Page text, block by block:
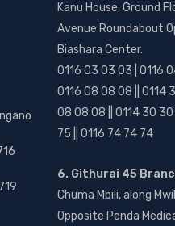
Kanu House, Ground
Avenue Roundabout
Biashara Center.
0116 03 03 03 | 0116
0116 08 08 08 || 0114
08 08 08 || 0114 30 30
75 || 0116 74 74 74
6. Githurai 45
Chuma Mbili, along
Opposite Penda